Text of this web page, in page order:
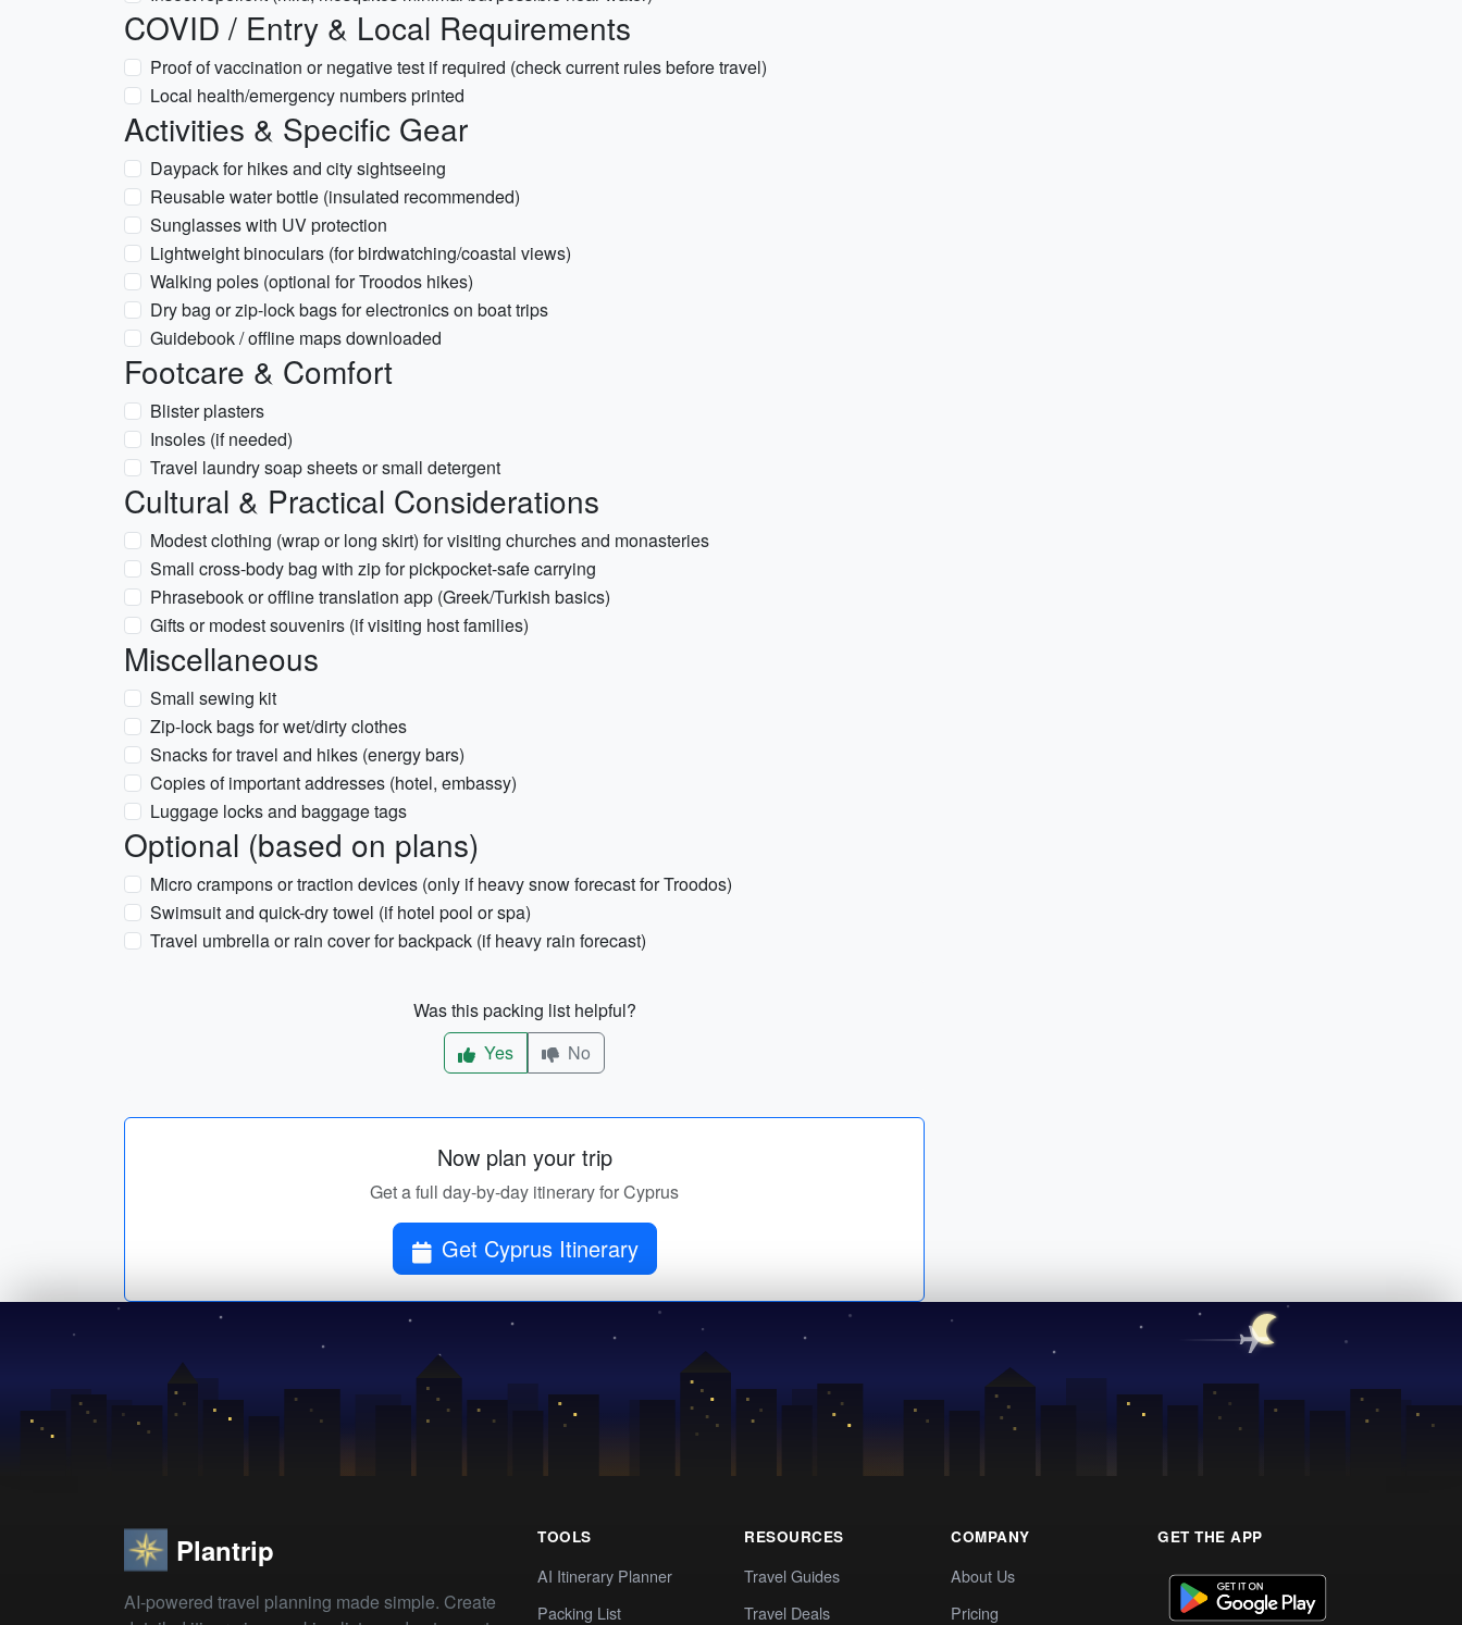
COVID / Entry & Local Requirements
Proof of vaccination or negative test if required (check current rules before travel)
Local health/emergency numbers printed
Activities & Specific Gear
Daypack for hikes and city sightseeing
Reusable water bottle (insulated recommended)
Sunglasses with UV protection
Lightweight binoculars (for birdwatching/coastal views)
Walking poles (optional for Troodos hikes)
Dry bag or zip-lock bags for electronics on boat trips
Guidebook / offline maps downloaded
Footcare & Comfort
Blister plasters
Insoles (if needed)
Travel laundry soap sheets or small detergent
Cultural & Practical Considerations
Modest clothing (wrap or long skirt) for visiting churches and monasteries
Small cross-body bag with zip for pickpocket-safe carrying
Phrasebook or offline translation app (Greek/Turkish basics)
Gifts or modest souvenirs (if visiting host families)
Miscellaneous
Small sewing kit
Zip-lock bags for wet/dirty clothes
Snacks for travel and hikes (energy bars)
Copies of important addresses (hotel, embassy)
Luggage locks and baggage tags
Optional (based on plans)
Micro crampons or traction devices (only if heavy snow forecast for Troodos)
Swimsuit and quick-dry towel (if hotel pool or spa)
Travel umbrella or rain cover for backpack (if heavy rain forecast)
Was this packing list helpful?
Yes
No
Now plan your trip
Get a full day-by-day itinerary for Cyprus
Get Cyprus Itinerary
Plantrip
AI-powered travel planning made simple. Create
TOOLS
AI Itinerary Planner
Packing List
RESOURCES
Travel Guides
Travel Deals
COMPANY
About Us
Pricing
GET THE APP